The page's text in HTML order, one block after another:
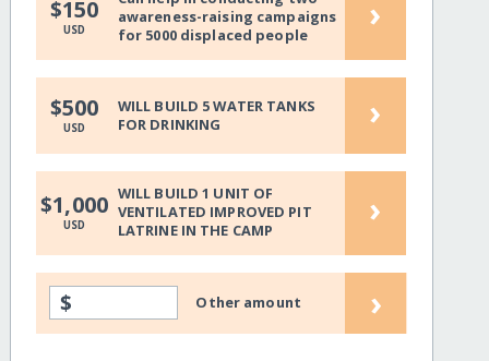
$150
USD
awareness-raising campaigns
for 5000 displaced people
›
$500
USD
WILL BUILD 5 WATER TANKS
FOR DRINKING
›
$1,000
USD
WILL BUILD 1 UNIT OF
VENTILATED IMPROVED PIT
LATRINE IN THE CAMP
›
$ Other amount ›